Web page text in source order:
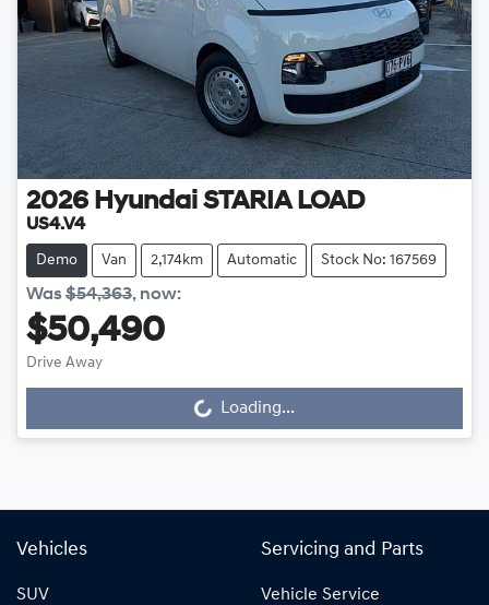
2026 Hyundai STARIA LOAD
US4.V4
Demo Van 2,174km Automatic Stock No: 167569
Was$54,363, now:
$50,490
Drive Away
Loading...Loading...
Vehicles
SUV
Servicing and Parts
Vehicle Service